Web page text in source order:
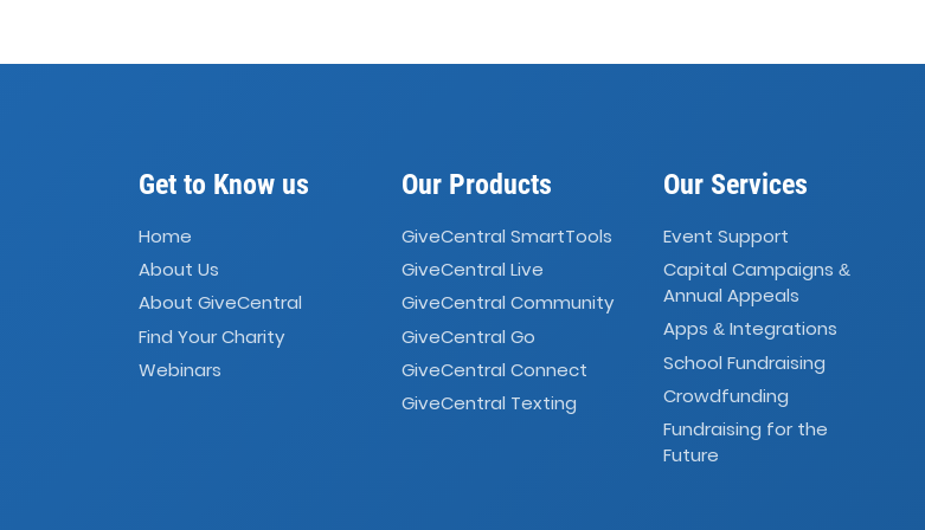
Get to Know us
Home
About Us
About GiveCentral
Find Your Charity
Webinars
Our Products
GiveCentral SmartTools
GiveCentral Live
GiveCentral Community
GiveCentral Go
GiveCentral Connect
GiveCentral Texting
Our Services
Event Support
Capital Campaigns&
Annual Appeals
Apps& Integrations
School Fundraising
Crowdfunding
Fundraising for the
Future